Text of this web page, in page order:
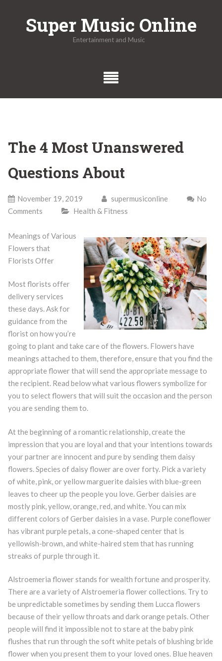
Super Music Online
Entertainment and Music
The 4 Most Unanswered
Questions About
November 19, 2019 supermusiconline
No
Comments
Health & Fitness
Meanings of Various
Flowers that
Florists Offer
Most florists offer
delivery services
these days. Ask for
guidance from the
florist on how you’re
going to plant and take care of the flowers. Flowers have
meanings attached to them, therefore, ensure that you find the
appropriate flower that will send the appropriate message to
the recipient. Read below what various flowers symbolize for
you to select flowers that will suit the occasion and the person
you are sending them to.
At the beginning of a romantic relationship, create the
impression that you are loyal and that your intentions towards
your partner are innocent and pure by sending them daisy
flowers. Species of daisy flower are over forty. Pick a variety
of white, pink, or yellow marguerite daisies with blue-green
leaves to cheer up the people you love. Gerber daisies are
mostly pink, yellow, orange, red, and white. You can mix
different colors of Gerber daisies in a vase. Purple coneflower
has vibrant purple petals, a cone-shaped center that is
yellowish-brown, and white-haired stem that has running
streaks of purple through it.
Alstroemeria flower stands for wealth fortune and prosperity.
There are a variety of Alstroemeria flower collections. Try to
be unpredictable sometimes by sending them Lucca flowers
because of their yellow throats and dark orange petals. Other
people will find it impossible not to stare at the baby pink
flushes that run through the soft white petals of blushing bride
flower when you present them to your loved ones. Blue heaven